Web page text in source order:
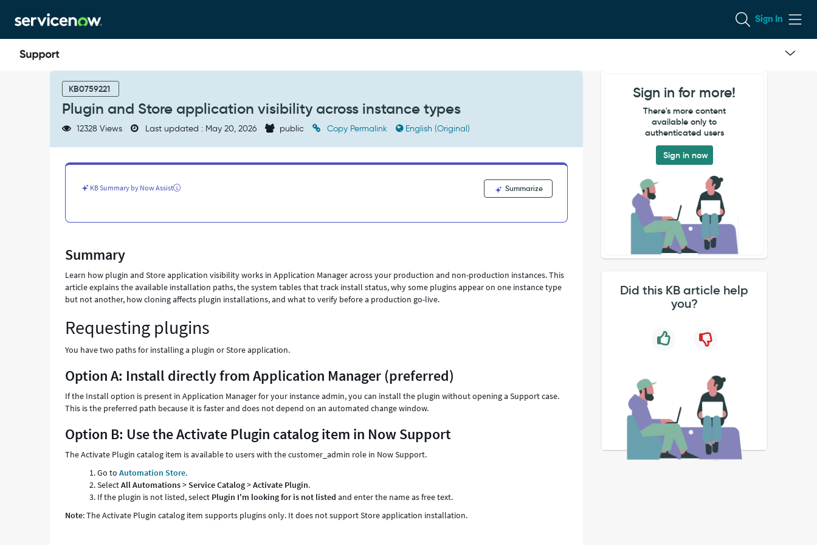
to
page
content
to
chat
Sign In
KB0759221
Plugin and Store application visibility across instance types
12328 Views Last updated : May 20, 2026 public Copy Permalink English (Original)
KB Summary by Now Assist Summarize
Summary
Learn how plugin and Store application visibility works in Application Manager across your production and non-production instances. This
article explains the available installation paths, the system tables that track install status, why some plugins appear on one instance type
but not another, how cloning affects plugin installations, and what to verify before a production go-live.
Requesting plugins
You have two paths for installing a plugin or Store application.
Option A: Install directly from Application Manager (preferred)
If the Install option is present in Application Manager for your instance admin, you can install the plugin without opening a Support case.
This is the preferred path because it is faster and does not depend on an automated change window.
Option B: Use the Activate Plugin catalog item in Now Support
The Activate Plugin catalog item is available to users with the customer_admin role in Now Support.
Go toAutomation Store.
SelectAll Automations>Service Catalog>Activate Plugin.
If the plugin is not listed, select Plugin I'm looking for is not listed and enter the name as free text.
Note: The Activate Plugin catalog item supports plugins only. It does not support Store application installation.
Sign in for more!
There's more content
available only to
authenticated users
Sign in now
Did this KB article help
you?